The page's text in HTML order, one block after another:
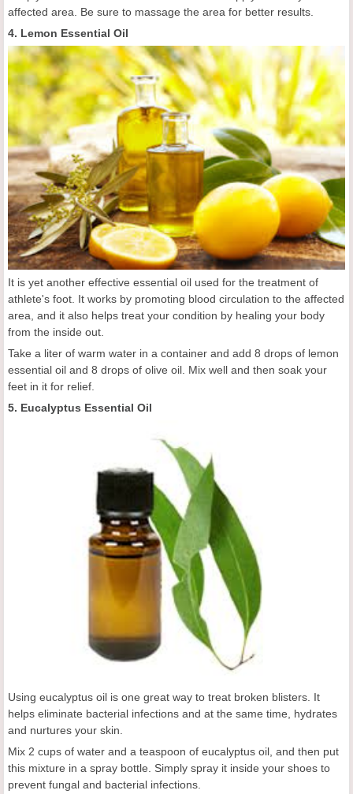
affected area. Be sure to massage the area for better results.
4. Lemon Essential Oil
It is yet another effective essential oil used for the treatment of
athlete's foot. It works by promoting blood circulation to the affected
area, and it also helps treat your condition by healing your body
from the inside out.
Take a liter of warm water in a container and add 8 drops of lemon
essential oil and 8 drops of olive oil. Mix well and then soak your
feet in it for relief.
5. Eucalyptus Essential Oil
Using eucalyptus oil is one great way to treat broken blisters. It
helps eliminate bacterial infections and at the same time, hydrates
and nurtures your skin.
Mix 2 cups of water and a teaspoon of eucalyptus oil, and then put
this mixture in a spray bottle. Simply spray it inside your shoes to
prevent fungal and bacterial infections.